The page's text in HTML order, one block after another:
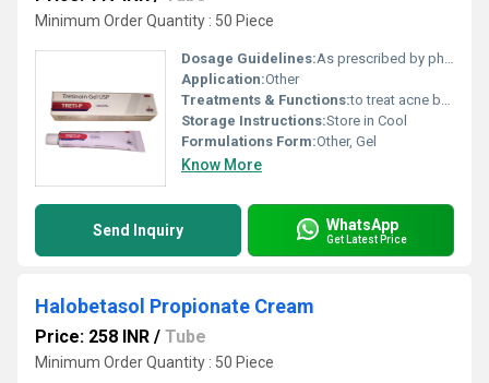
Minimum Order Quantity : 50 Piece
Dosage Guidelines:As prescribed by physician
Application:Other
Treatments & Functions:to treat acne by unclogging pores and reducing oil production.
Storage Instructions:Store in Cool
Formulations Form:Other, Gel
Know More
Send Inquiry WhatsApp
Get Latest Price
Halobetasol Propionate Cream
Price: 258 INR / Tube
Minimum Order Quantity : 50 Piece